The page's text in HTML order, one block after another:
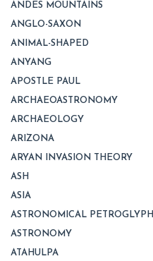
ANDES MOUNTAINS
ANGLO-SAXON
ANIMAL-SHAPED
ANYANG
APOSTLE PAUL
ARCHAEOASTRONOMY
ARCHAEOLOGY
ARIZONA
ARYAN INVASION THEORY
ASH
ASIA
ASTRONOMICAL PETROGLYPH
ASTRONOMY
ATAHULPA